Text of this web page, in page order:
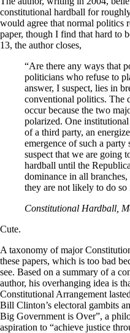
constitutional hardball for
would agree that normal politics
paper, though I find that hard to
13, the author closes,
“Are there any ways that
politicians who refuse to
answer, I suspect, lies in
conventional politics. The
occur because the two
polarized. One
of a third party, an
emergence of such a
suspect that we are going
hardball until the
dominance in all
they are not likely to do so
Constitutional Hardball,
Cute.
A taxonomy of major
these papers, which is too bad
see. Based on a summary of a
author, his overhanging idea is
Constitutional Arrangement
Bill Clinton’s electoral gambits
Big Government is Over”, a
aspiration to “achieve justice